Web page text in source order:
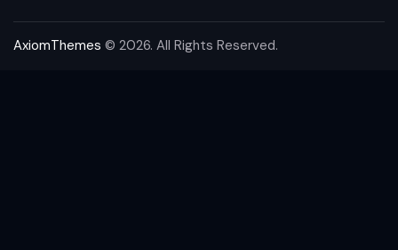
AxiomThemes © 2026. All Rights Reserved.